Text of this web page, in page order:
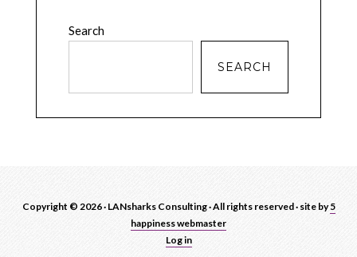
Search
SEARCH
Copyright © 2026 · LANsharks Consulting · All rights reserved · site by5
happiness webmaster
Log in